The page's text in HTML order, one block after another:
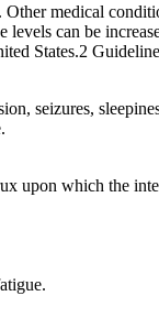
medical
can be
States.2
seizures,
upon which the